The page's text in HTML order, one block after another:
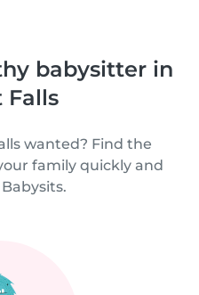
babysitter in
Falls
wanted? Find the
family quickly and